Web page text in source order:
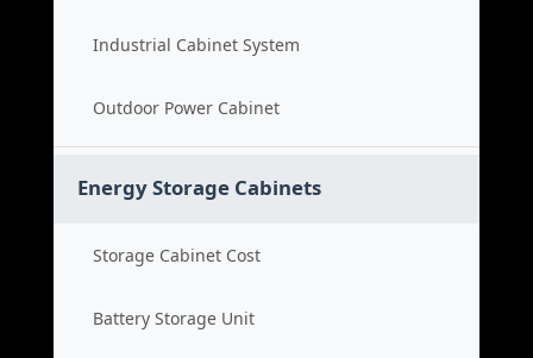
Industrial Cabinet System
Outdoor Power Cabinet
Energy Storage Cabinets
Storage Cabinet Cost
Battery Storage Unit